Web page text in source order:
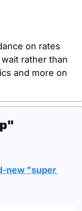
on rates
rather than
and more on
new "super